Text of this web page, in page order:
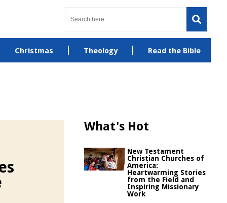
Christmas Theology Read the Bible
What's Hot
New Testament
Christian Churches of
America:
Heartwarming Stories
from the Field and
Inspiring Missionary
Work